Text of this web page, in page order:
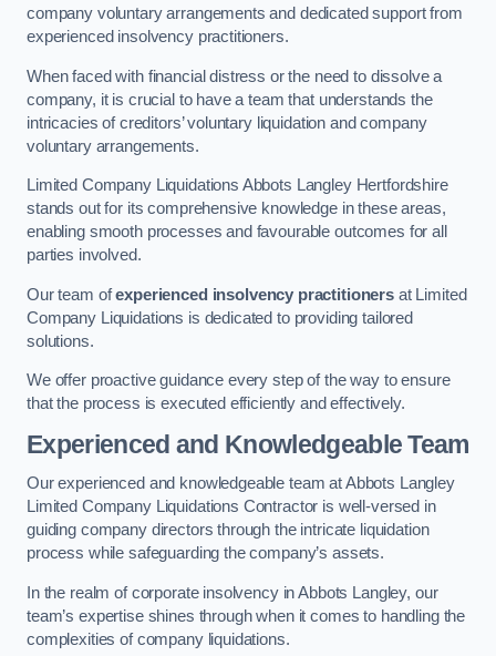
company voluntary arrangements and dedicated support from
experienced insolvency practitioners.
When faced with financial distress or the need to dissolve a
company, it is crucial to have a team that understands the
intricacies of creditors’ voluntary liquidation and company
voluntary arrangements.
Limited Company Liquidations Abbots Langley Hertfordshire
stands out for its comprehensive knowledge in these areas,
enabling smooth processes and favourable outcomes for all
parties involved.
Our team ofexperienced insolvency practitioners at Limited
Company Liquidations is dedicated to providing tailored
solutions.
We offer proactive guidance every step of the way to ensure
that the process is executed efficiently and effectively.
Experienced and Knowledgeable Team
Our experienced and knowledgeable team at Abbots Langley
Limited Company Liquidations Contractor is well-versed in
guiding company directors through the intricate liquidation
process while safeguarding the company’s assets.
In the realm of corporate insolvency in Abbots Langley, our
team’s expertise shines through when it comes to handling the
complexities of company liquidations.